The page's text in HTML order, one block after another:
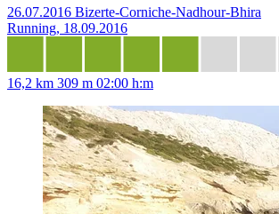
26.07.2016 Bizerte-Corniche-Nadhour-Bhira
Running, 18.09.2016
16,2 km 309 m 02:00 h:m